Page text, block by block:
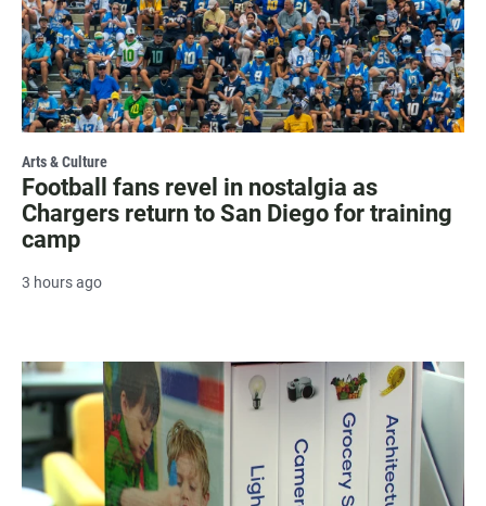
Arts & Culture
Football fans revel in nostalgia as
Chargers return to San Diego for training
camp
3 hours ago